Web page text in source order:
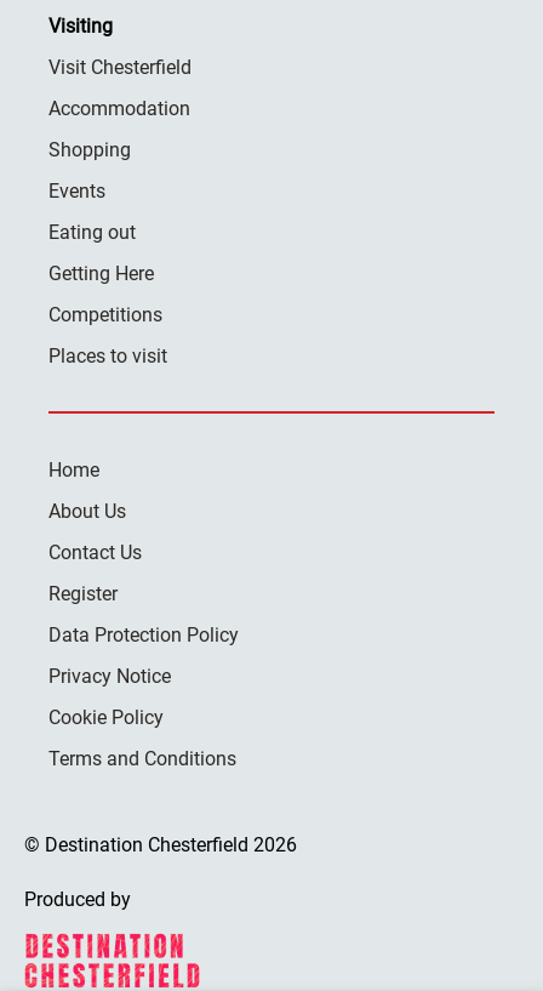
Visiting
Visit Chesterfield
Accommodation
Shopping
Events
Eating out
Getting Here
Competitions
Places to visit
Home
About Us
Contact Us
Register
Data Protection Policy
Privacy Notice
Cookie Policy
Terms and Conditions
© Destination Chesterfield 2026
Produced by